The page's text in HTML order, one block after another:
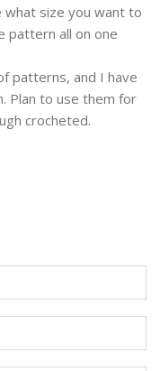
what size you want to
pattern all on one
patterns, and I have
Plan to use them for
crocheted.